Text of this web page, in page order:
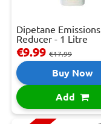
Dipetane Emissions
Reducer - 1 Litre
€9.99 €17.99
Buy Now
Add